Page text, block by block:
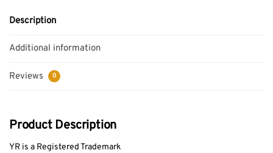
Description
Additional information
Reviews 0
Product Description
YR is a Registered Trademark